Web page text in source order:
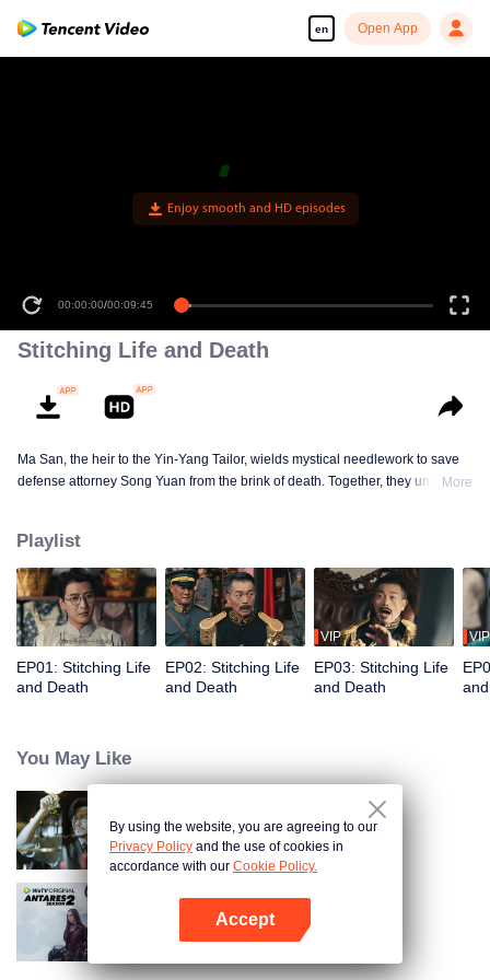
en Open App
00:00:00/00:09:45
Stitching Life and Death
Ma San, the heir to the Yin-Yang Tailor, wields mystical needlework to save
defense attorney Song Yuan from the brink of death. Together, they uncover
More
Playlist
EP01: Stitching Life
and Death
EP02: Stitching Life
and Death
VIP
EP03: Stitching Life
and Death
VIP
You May Like
Detective L
Antares S2
By using the website, you are agreeing to our
Privacy Policy and the use of cookies in
accordance with our Cookie Policy.
Accept